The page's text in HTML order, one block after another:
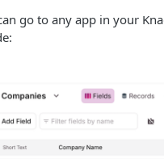
go to any app in your